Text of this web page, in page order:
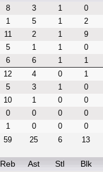
8 3 1
0
1 5 1
2
11 2 1
9
5 1 1
0
6 6 1
1
12 4 0
1
5 3 1
0
10 1 0
0
0 0 0
0
1 0 0
0
59 25 6 13
Reb Ast Stl Blk